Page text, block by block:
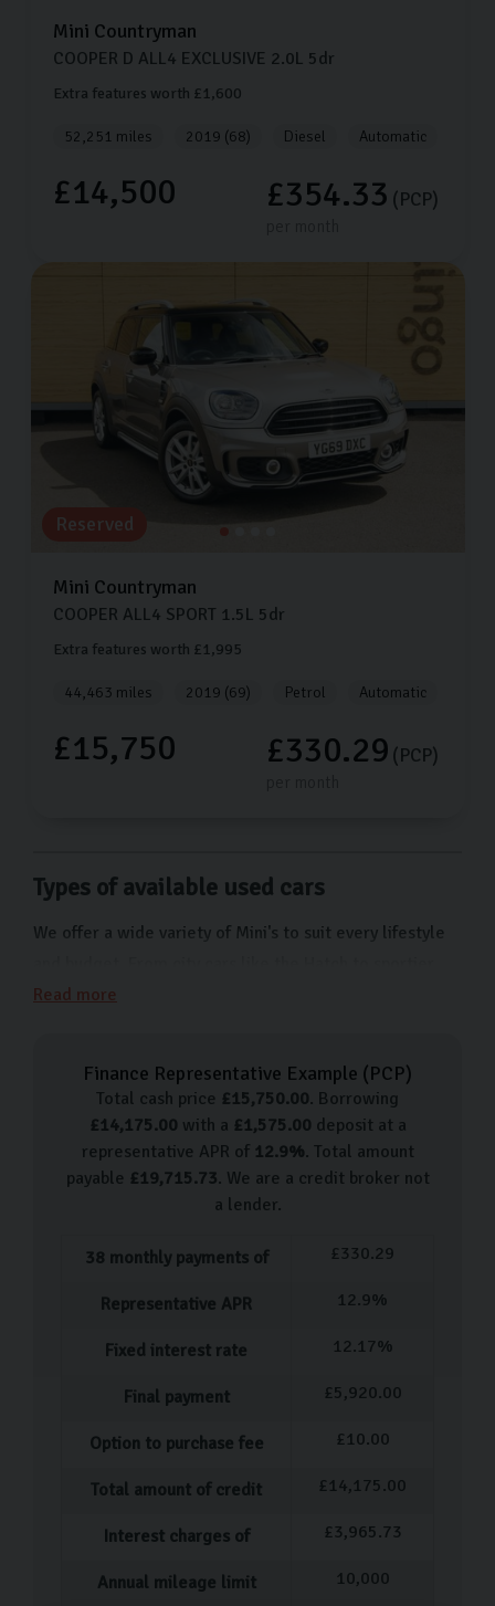
Mini Countryman
COOPER D ALL4 EXCLUSIVE 2.0L 5dr
Extra features worth £1,600
52,251 miles 2019 (68) Diesel Automatic
£14,500 £354.33 (PCP)
Reserved
Mini Countryman
COOPER ALL4 SPORT 1.5L 5dr
Extra features worth £1,995
44,463 miles 2019 (69) Petrol Automatic
£15,750 £330.29 (PCP)
Types of available used cars
We offer a wide variety of Mini's to suit every lifestyle
models like the Mini Convertible, we have a wide
Our used car process
Buying your next car couldn’t be simpler with Carlingo.
We prioritise a seamless, stress-free experience for all
of our customers. Simply book an appointment to visit
our showroom where a dedicated member of staff will
driving your favourites, you can relax in our
Scandinavian-style showroom with a coffee while you
paperwork, financing, and extended warranty whilst
answering any questions you have. After everything is
Carlingo Car Care
We know a car is a huge expense, so we want to make
Read more
Finance Representative Example (PCP)
Total cash price £15,750.00. Borrowing
£14,175.00 with a £1,575.00 deposit at a
representative APR of 12.9%. Total amount
payable £19,715.73. We are a credit broker not
a lender.
38 monthly payments of £ 330.29
Representative APR 12.9%
Fixed interest rate 12.17%
Final payment £5,920.00
Option to purchase fee £ 10.00
Total amount of credit £ 14,175.00
Interest charges of £ 3,965.73
Annual mileage limit 10,000